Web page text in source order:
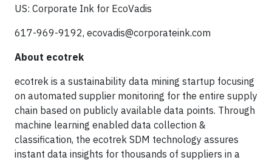
US: Corporate Ink for EcoVadis
617-969-9192, ecovadis@corporateink.com
About ecotrek
ecotrek is a sustainability data mining startup focusing
on automated supplier monitoring for the entire supply
chain based on publicly available data points. Through
machine learning enabled data collection &
classification, the ecotrek SDM technology assures
instant data insights for thousands of suppliers in a